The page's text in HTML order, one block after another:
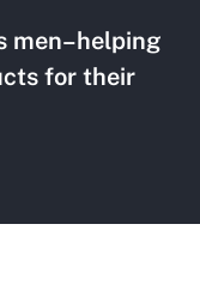
men–helping
for their